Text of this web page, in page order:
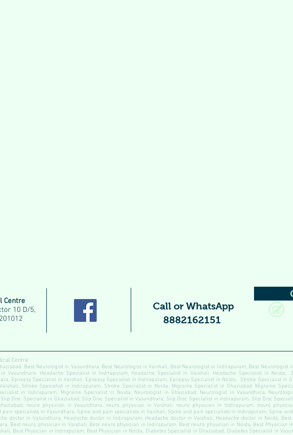
Centre
10 D/5,
Call or WhatsApp
8882162151
Centre
Best Neurologist in Vasundhara, Best Neurologist in Vaishali, Best Neurologist in Indirapuram, Best Neurologist
in Vasundhara, Headache Specialist in Indirapuram, Headache Specialist in Vaishali, Headache Specialist in Noida,
Epilepsy Specialist in Vaishali, Epilepsy Specialist in Indirapuram, Epilepsy Specialist in Noida, Stroke Specialist in
Stroke Specialist in Indirapuram, Stroke Specialist in Noida, Migraine Specialist in Ghaziabad, Migraine
in Indirapuram, Migraine Specialist in Noida, Neurologist in Ghaziabad, Neurologist in Vasundhara,
Disc Specialist in Ghaziabad, Slip Disc Specialist in Vasundhara, Slip Disc Specialist in Indirapuram, Slip Disc
neuro physician in Vasundhara, neuro physician in Vaishali, neuro physician in Indirapuram, neuro
pain specialists in Vasundhara, Spine and pain specialists in Vaishali, Spine and pain specialists in Indirapuram, Spine
doctor in Vasundhara, Headache doctor in Indirapuram, Headache doctor in Vaishali, Headache doctor in Noida,
Best neuro physician in Vaishali, Best neuro physician in Indirapuram, Best neuro physician in Noida, Best Physician
Best Physician in Indirapuram, Best Physician in Noida, Diabetes Specialist in Ghaziabad, Diabetes Specialist in